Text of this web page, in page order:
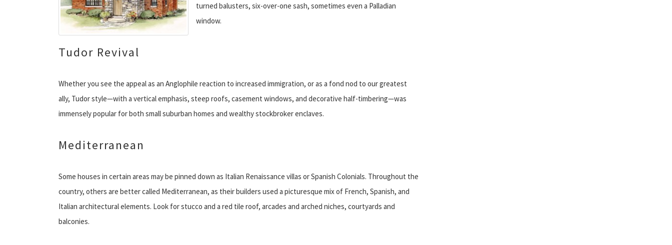
turned balusters, six-over-one sash, sometimes even a Palladian
window.
Tudor Revival
Whether you see the appeal as an Anglophile reaction to increased immigration, or as a fond nod to our greatest
ally, Tudor style—with a vertical emphasis, steep roofs, casement windows, and decorative half-timbering—was
immensely popular for both small suburban homes and wealthy stockbroker enclaves.
Mediterranean
Some houses in certain areas may be pinned down as Italian Renaissance villas or Spanish Colonials. Throughout the
country, others are better called Mediterranean, as their builders used a picturesque mix of French, Spanish, and
Italian architectural elements. Look for stucco and a red tile roof, arcades and arched niches, courtyards and
balconies.